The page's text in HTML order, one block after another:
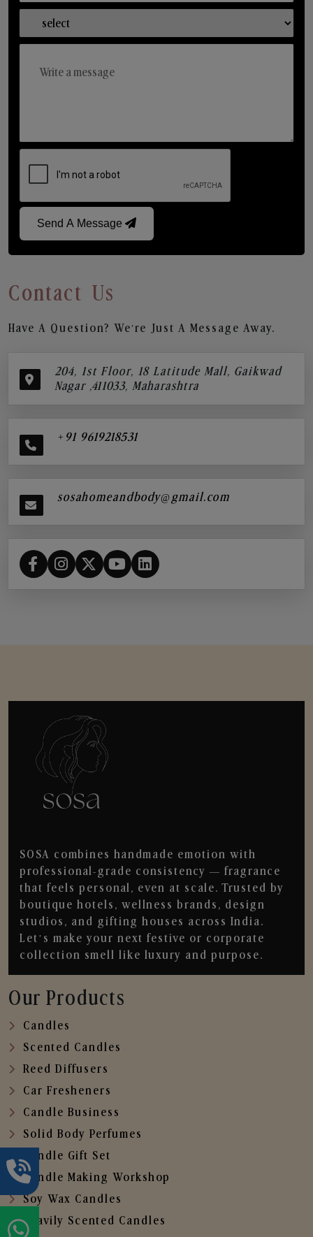
Send A Message
Contact Us
Have A Question? We’re Just A Message Away.
204, 1st Floor, 18 Latitude Mall, Gaikwad
Nagar ,411033, Maharashtra
+91 9619218531
sosahomeandbody@gmail.com
SOSA combines handmade emotion with
professional-grade consistency — fragrance
that feels personal, even at scale. Trusted by
boutique hotels, wellness brands, design
studios, and gifting houses across India.
Let’s make your next festive or corporate
collection smell like luxury and purpose.
Our Products
Candles
Scented Candles
Reed Diffusers
Car Fresheners
Candle Business
Solid Body Perfumes
Candle Gift Set
Candle Making Workshop
Soy Wax Candles
Heavily Scented Candles